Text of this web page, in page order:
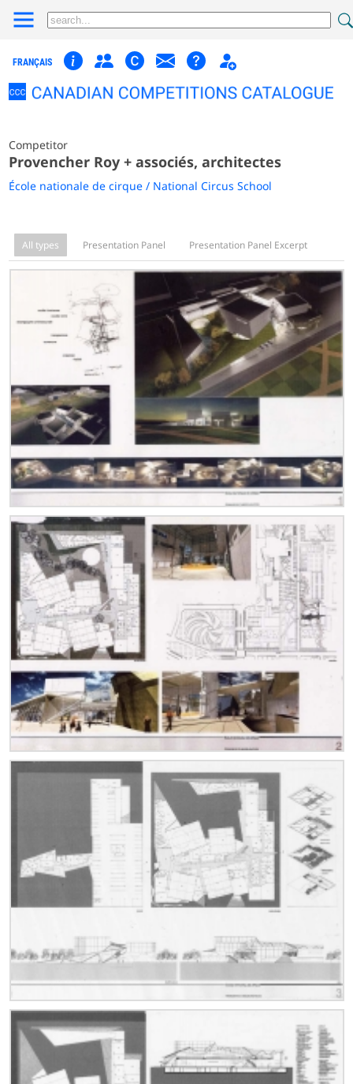
FRANÇAIS
Competitor
Provencher Roy + associés, architectes
École nationale de cirque / National Circus School
All types Presentation Panel Presentation Panel Excerpt